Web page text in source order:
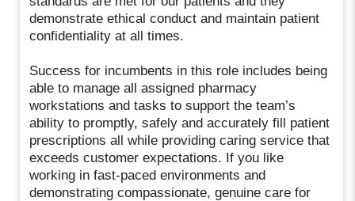
demonstrate ethical conduct and maintain patient
confidentiality at all times.
Success for incumbents in this role includes being
able to manage all assigned pharmacy
workstations and tasks to support the team’s
ability to promptly, safely and accurately fill patient
prescriptions all while providing caring service that
exceeds customer expectations. If you like
working in fast-paced environments and
demonstrating compassionate, genuine care for